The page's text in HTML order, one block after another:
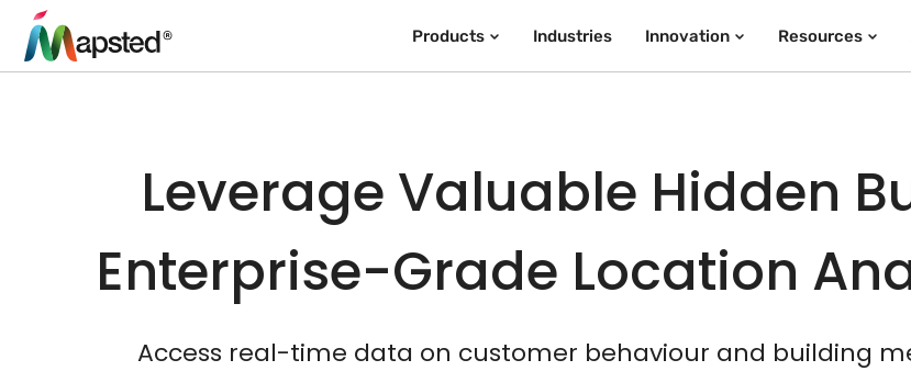
Products Industries Innovation Resources
Leverage Valuable Hidden
Enterprise-Grade Location
Access real-time data on customer behaviour and building